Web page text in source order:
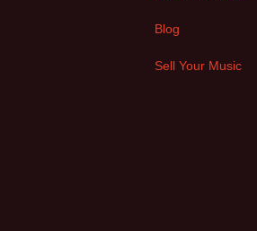
Blog
Sell Your Music